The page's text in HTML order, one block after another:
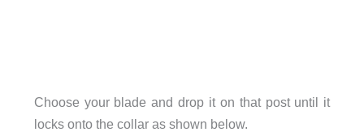
Choose your blade and drop it on that post until it
locks onto the collar as shown below.